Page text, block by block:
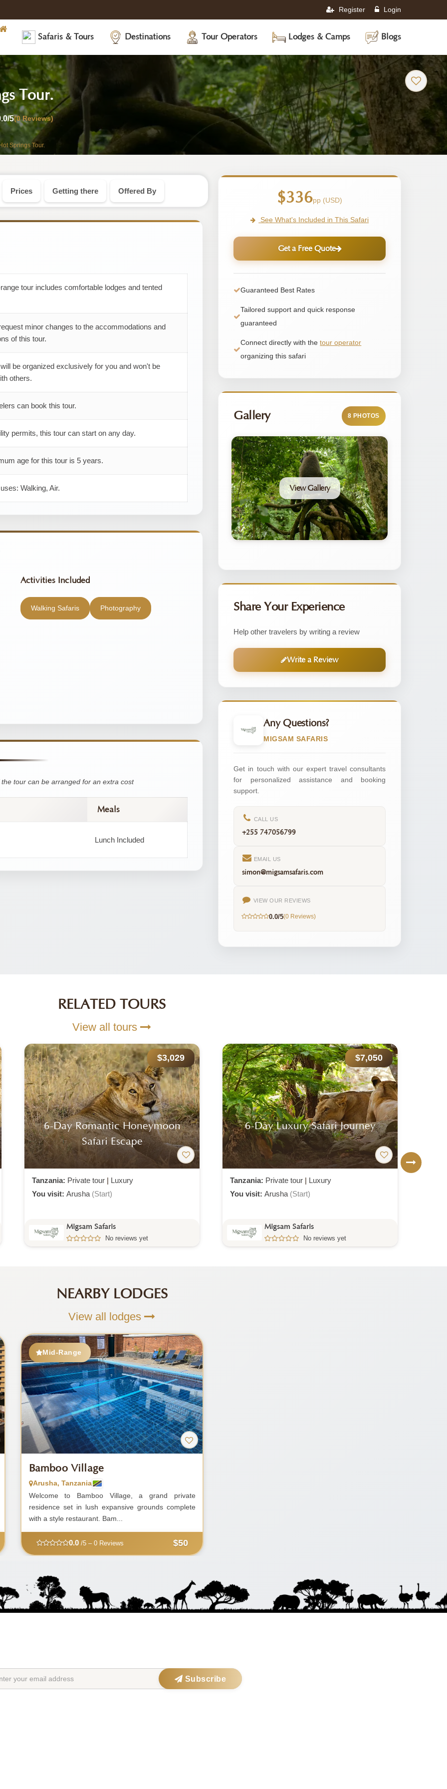
Register Login
Safaris & Tours Destinations Tour Operators Lodges & Camps Blogs
Tour.-
Tanzania
Safari
/5(0 Reviews)
Springs Tour.
Prices Getting there Offered By
tour includes comfortable lodges and tented
minor changes to the accommodations and
of this tour.
be organized exclusively for you and won't be
others.
can book this tour.
permits, this tour can start on any day.
age for this tour is 5 years.
Walking, Air.
Activities Included
Walking Safaris Photography
tour can be arranged for an extra cost
Meals
Lunch Included
$336pp (USD)
See What's Included in This Safari
Get a Free Quote
Guaranteed Best Rates
Tailored support and quick response
guaranteed
Connect directly with thetour operator
organizing this safari
Gallery 8 PHOTOS
View Gallery
Share Your Experience
Help other travelers by writing a review
Write a Review
Any Questions?
MIGSAM SAFARIS
Get in touch with our expert travel consultants
for personalized assistance and booking
support.
CALL US
+255 747056799
EMAIL US
simon@migsamsafaris.com
VIEW OUR REVIEWS
0.0/5(0 Reviews)
RELATED TOURS
View all tours
$7,050
6-Day Luxury Safari Journey
Tanzania: Private tour | Luxury
You visit: Arusha (Start)
Migsam Safaris
No reviews yet
$9,389
7-Day Luxury Safari From
Zanzibar
Tanzania: Private tour | Luxury
You visit: Zanzibar(Start)
Migsam Safaris
No reviews yet
NEARBY LODGES
View all lodges
Mid-Range
Bamboo Village
Arusha, Tanzania
Welcome to Bamboo Village, a grand private
residence set in lush expansive grounds complete
with a style restaurant. Bam...
0.0/5 – 0 Reviews $50
Subscribe